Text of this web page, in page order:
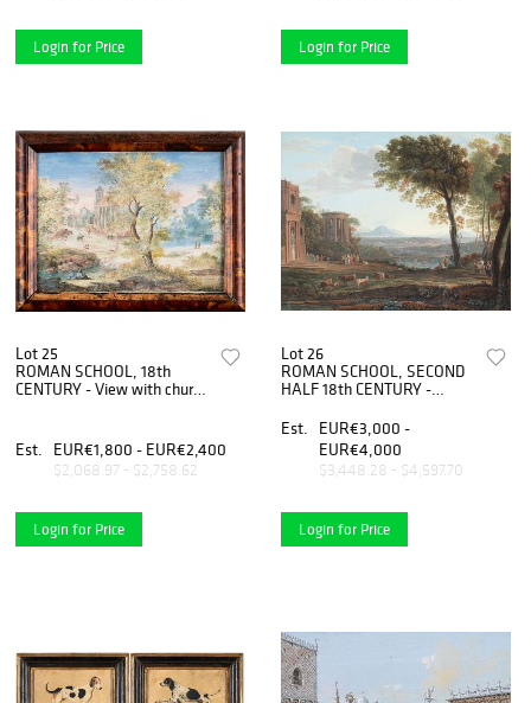
Login for Price Login for Price
Lot 25
ROMAN SCHOOL, 18th
CENTURY - View with church
paintings
Est. EUR€1,800 - EUR€2,400
$2,068.97 - $2,758.62
Login for Price
Lot 26
ROMAN SCHOOL, SECOND
HALF 18th CENTURY -
figures, herds and classic
monuments
Est.
EUR€3,000 -
EUR€4,000
$3,448.28 - $4,597.70
Login for Price